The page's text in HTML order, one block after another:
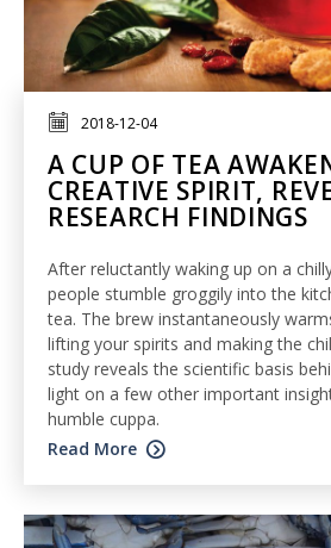
2018-12-04
A CUP OF TEA
CREATIVE SPIRIT,
RESEARCH FINDINGS
After reluctantly waking up on a
people stumble groggily into the
tea. The brew instantaneously
lifting your spirits and making the
study reveals the scientific basis
light on a few other important
humble cuppa.
Read More